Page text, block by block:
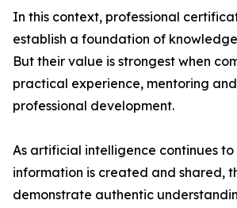
In this context, professional
establish a foundation of
But their value is strongest when
practical experience, mentoring
professional development.
As artificial intelligence continues
information is created and shared,
demonstrate authentic